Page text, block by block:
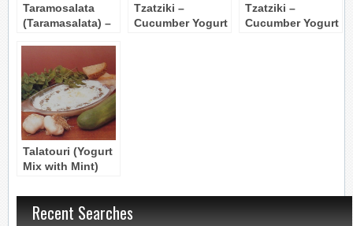
Taramosalata
(Taramasalata) –
Tzatziki –
Cucumber Yogurt
Tzatziki –
Cucumber Yogurt
Talatouri (Yogurt
Mix with Mint)
Recent Searches